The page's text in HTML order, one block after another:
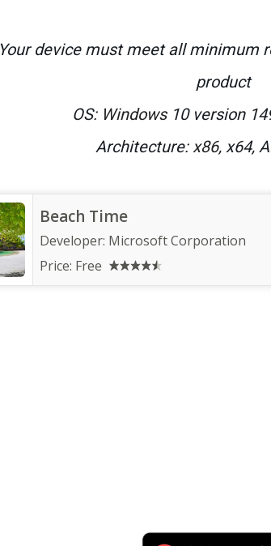
Your device must meet all minimum
product
OS: Windows10 version
Architecture: x86, x64,
Beach Time
Developer: Microsoft Corporation
Price: Free